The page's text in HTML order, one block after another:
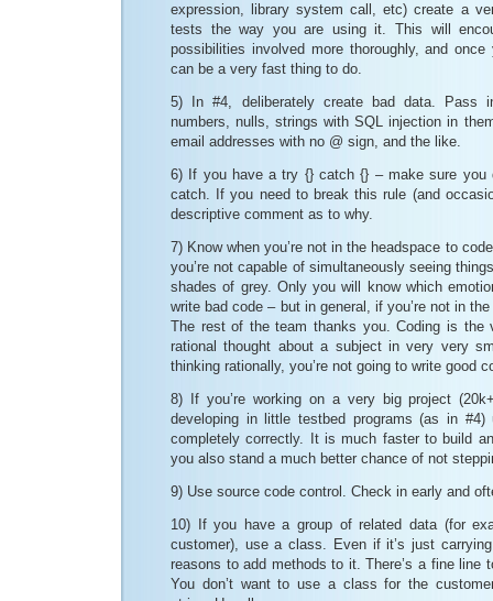
expression, library system call, etc) create a
tests the way you are using it. This will
possibilities involved more thoroughly, and
can be a very fast thing to do.
5) In #4, deliberately create bad data. Pass
numbers, nulls, strings with SQL injection in
email addresses with no @ sign, and the like.
6) If you have a try {} catch {} – make sure you
catch. If you need to break this rule (and
descriptive comment as to why.
7) Know when you’re not in the headspace to
you’re not capable of simultaneously seeing
shades of grey. Only you will know which
write bad code – but in general, if you’re not in
The rest of the team thanks you. Coding is the
rational thought about a subject in very very
thinking rationally, you’re not going to write good
8) If you’re working on a very big project
developing in little testbed programs (as in #4)
completely correctly. It is much faster to build
you also stand a much better chance of not
9) Use source code control. Check in early and
10) If you have a group of related data (for
customer), use a class. Even if it’s just
reasons to add methods to it. There’s a fine line
You don’t want to use a class for the